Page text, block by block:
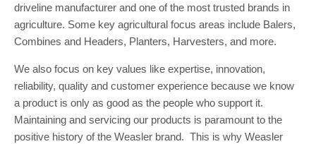
driveline manufacturer and one of the most trusted brands in
agriculture. Some key agricultural focus areas include Balers,
Combines and Headers, Planters, Harvesters, and more.
We also focus on key values like expertise, innovation,
reliability, quality and customer experience because we know
a product is only as good as the people who support it.
Maintaining and servicing our products is paramount to the
positive history of the Weasler brand. This is why Weasler